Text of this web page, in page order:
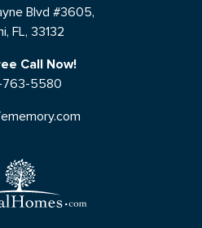
Blvd #3605,
FL, 33132
Call Now!
763-5580